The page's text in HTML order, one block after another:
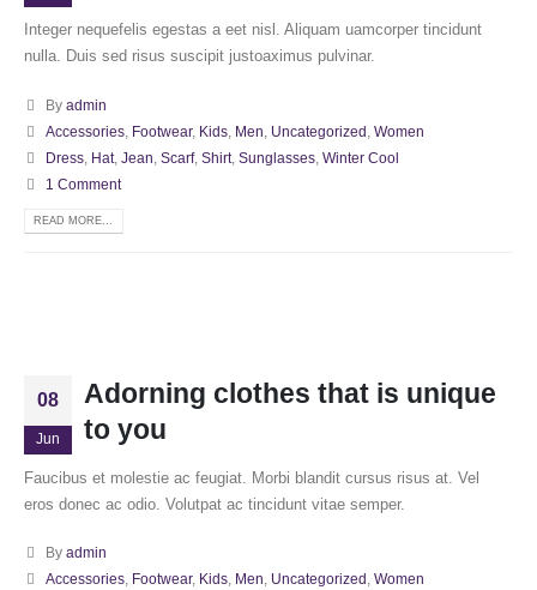
Integer nequefelis egestas a eet nisl. Aliquam uamcorper tincidunt
nulla. Duis sed risus suscipit justoaximus pulvinar.
By admin
Accessories, Footwear, Kids, Men Uncategorized Women
Dress, Hat, Jean Scarf, Shirt, Sunglasses, Winter Cool
1 Comment
READ MORE...
08
Jun
Adorning clothes that is unique
to you
Faucibus et molestie ac feugiat. Morbi blandit cursus risus at. Vel
eros donec ac odio. Volutpat ac tincidunt vitae semper.
By admin
Accessories, Footwear, Kids, Men Uncategorized
Women